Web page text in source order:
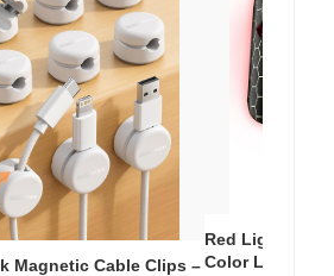
Magnetic Cable Clips –
Red Light
Color LED